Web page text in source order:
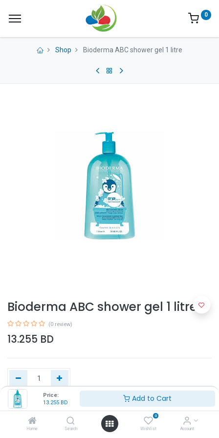
Price:
13.255 BD Add to Cart
Home Search
0
Wishlist Account
0
Shop Bioderma ABC shower gel 1 litre
Bioderma ABC shower gel 1 litre
(0 review)
13.255 BD
Add to Cart